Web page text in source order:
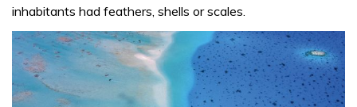
inhabitants had feathers, shells or scales.